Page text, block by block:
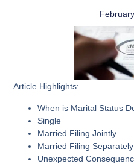
Article Highlights:
When is Marital Status
Single
Married Filing Jointly
Married Filing Separately
Unexpected